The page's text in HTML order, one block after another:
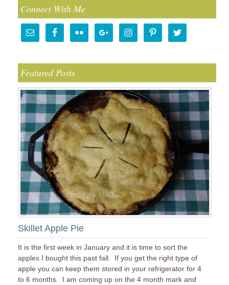
Connect With Me
Featured Posts
Skillet Apple Pie
It is the first week in January and it is time to sort the
apples I bought this past fall. If you get the right type of
apple you can keep them stored in your refrigerator for 4
to 6 months. I am coming up on the 4 month mark and